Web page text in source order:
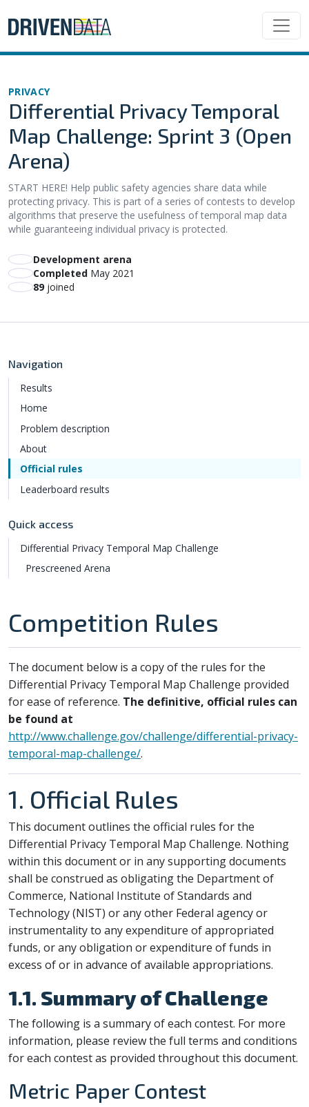
PRIVACY
Differential Privacy Temporal
Map Challenge: Sprint 3 (Open
Arena)
START HERE! Help public safety agencies share data while
protecting privacy. This is part of a series of contests to develop
algorithms that preserve the usefulness of temporal map data
while guaranteeing individual privacy is protected.
Development arena
Completed May 2021
89 joined
Navigation
Results
Home
Problem description
About
Official rules
Leaderboard results
Quick access
Differential Privacy Temporal Map Challenge
Prescreened Arena
Competition Rules
The document below is a copy of the rules for the
Differential Privacy Temporal Map Challenge provided
for ease of reference. The definitive, official rules can
be found at
http://www.challenge.gov/challenge/differential-privacy-
temporal-map-challenge/.
1. Official Rules
This document outlines the official rules for the
Differential Privacy Temporal Map Challenge. Nothing
within this document or in any supporting documents
shall be construed as obligating the Department of
Commerce, National Institute of Standards and
Technology (NIST) or any other Federal agency or
instrumentality to any expenditure of appropriated
funds, or any obligation or expenditure of funds in
excess of or in advance of available appropriations.
1.1. Summary of Challenge
The following is a summary of each contest. For more
information, please review the full terms and conditions
for each contest as provided throughout this document.
Metric Paper Contest